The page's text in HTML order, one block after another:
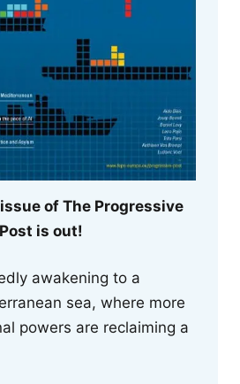
of The Progressive
Post is out!
awakening to a
sea, where more
powers are reclaiming a